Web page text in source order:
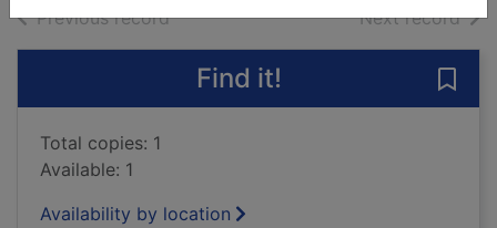
Previous recordof search results Next recordof
Find it!
Total copies: 1
Available: 1
Availability by location